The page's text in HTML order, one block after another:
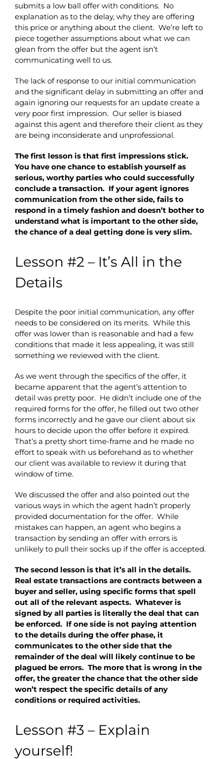
submits a low ball offer with conditions. No
explanation as to the delay, why they are offering
this price or anything about the client. We’re left to
piece together assumptions about what we can
glean from the offer but the agent isn’t
communicating well to us.
The lack of response to our initial communication
and the significant delay in submitting an offer and
again ignoring our requests for an update create a
very poor first impression. Our seller is biased
against this agent and therefore their client as they
are being inconsiderate and unprofessional.
The first lesson is that first impressions stick.
You have one chance to establish yourself as
serious, worthy parties who could successfully
conclude a transaction. If your agent ignores
communication from the other side, fails to
respond in a timely fashion and doesn’t bother to
understand what is important to the other side,
the chance of a deal getting done is very slim.
Lesson #2 – It’s All in the
Details
Despite the poor initial communication, any offer
needs to be considered on its merits. While this
offer was lower than is reasonable and had a few
conditions that made it less appealing, it was still
something we reviewed with the client.
As we went through the specifics of the offer, it
became apparent that the agent’s attention to
detail was pretty poor. He didn’t include one of the
required forms for the offer, he filled out two other
forms incorrectly and he gave our client about six
hours to decide upon the offer before it expired.
That’s a pretty short time-frame and he made no
effort to speak with us beforehand as to whether
our client was available to review it during that
window of time.
We discussed the offer and also pointed out the
various ways in which the agent hadn’t properly
provided documentation for the offer. While
mistakes can happen, an agent who begins a
transaction by sending an offer with errors is
unlikely to pull their socks up if the offer is accepted.
The second lesson is that it’s all in the details.
Real estate transactions are contracts between a
buyer and seller, using specific forms that spell
out all of the relevant aspects. Whatever is
signed by all parties is literally the deal that can
be enforced. If one side is not paying attention
to the details during the offer phase, it
communicates to the other side that the
remainder of the deal will likely continue to be
plagued be errors. The more that is wrong in the
offer, the greater the chance that the other side
won’t respect the specific details of any
conditions or required activities.
Lesson #3 – Explain
yourself!